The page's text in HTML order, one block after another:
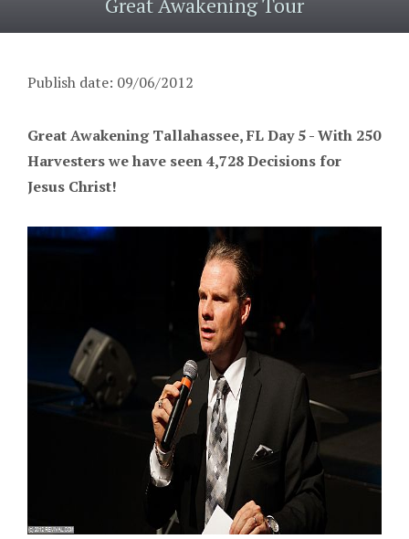
Great Awakening Tour
Publish date: 09/06/2012
Great Awakening Tallahassee, FL Day 5 - With 250
Harvesters we have seen 4,728 Decisions for
Jesus Christ!